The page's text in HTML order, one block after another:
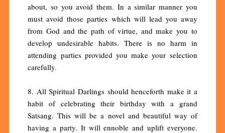
about, so you avoid them. In a similar manner you
must avoid those parties which will lead you away
from God and the path of virtue, and make you to
develop undesirable habits. There is no harm in
attending parties provided you make your selection
carefully.
8. All Spiritual Darlings should henceforth make it a
habit of celebrating their birthday with a grand
Satsang. This will be a novel and beautiful way of
having a party. It will ennoble and uplift everyone.